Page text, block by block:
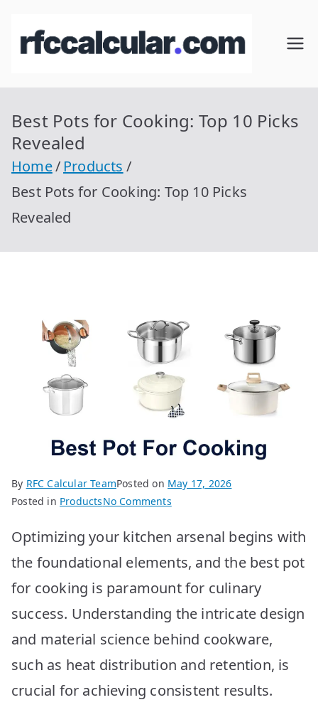
RFC
cul
Calcular
con
Best Pots for Cooking: Top 10 Picks
Revealed
Home
Products
Best Pots for Cooking: Top 10 Picks
Revealed
By RFC Calcular TeamPosted on May 17, 2026
Posted in ProductsNo Commentson
Pots
Cooking:
Top
10
Picks
Revealed
Optimizing your kitchen arsenal begins with
the foundational elements, and the best pot
for cooking is paramount for culinary
success. Understanding the intricate design
and material science behind cookware,
such as heat distribution and retention, is
crucial for achieving consistent results.